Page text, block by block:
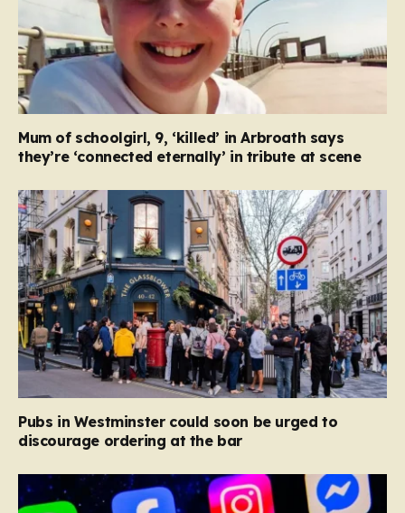
Mum of schoolgirl, 9, ‘killed’ in Arbroath says
they’re ‘connected eternally’ in tribute at scene
Pubs in Westminster could soon be urged to
discourage ordering at the bar